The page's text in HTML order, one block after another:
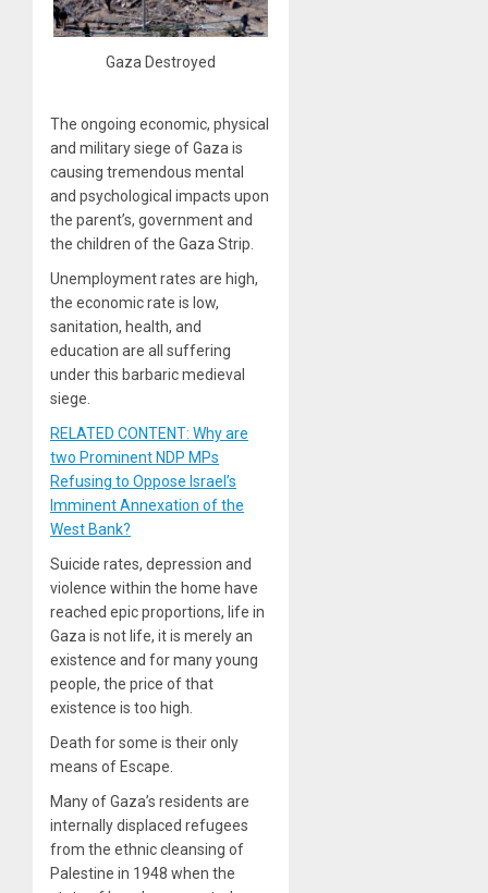
Gaza Destroyed
The ongoing economic, physical
and military siege of Gaza is
causing tremendous mental
and psychological impacts upon
the parent’s, government and
the children of the Gaza Strip.
Unemployment rates are high,
the economic rate is low,
sanitation, health, and
education are all suffering
under this barbaric medieval
siege.
RELATED CONTENT: Why are
two Prominent NDP MPs
Refusing to Oppose Israel’s
Imminent Annexation of the
West Bank?
Suicide rates, depression and
violence within the home have
reached epic proportions, life in
Gaza is not life, it is merely an
existence and for many young
people, the price of that
existence is too high.
Death for some is their only
means of Escape.
Many of Gaza’s residents are
internally displaced refugees
from the ethnic cleansing of
Palestine in 1948 when the